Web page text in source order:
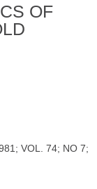
OF
VOL. 74; NO 7;